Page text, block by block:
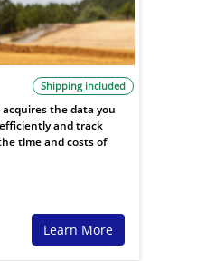
Shipping included
the data you
and track
time and costs of
Learn More